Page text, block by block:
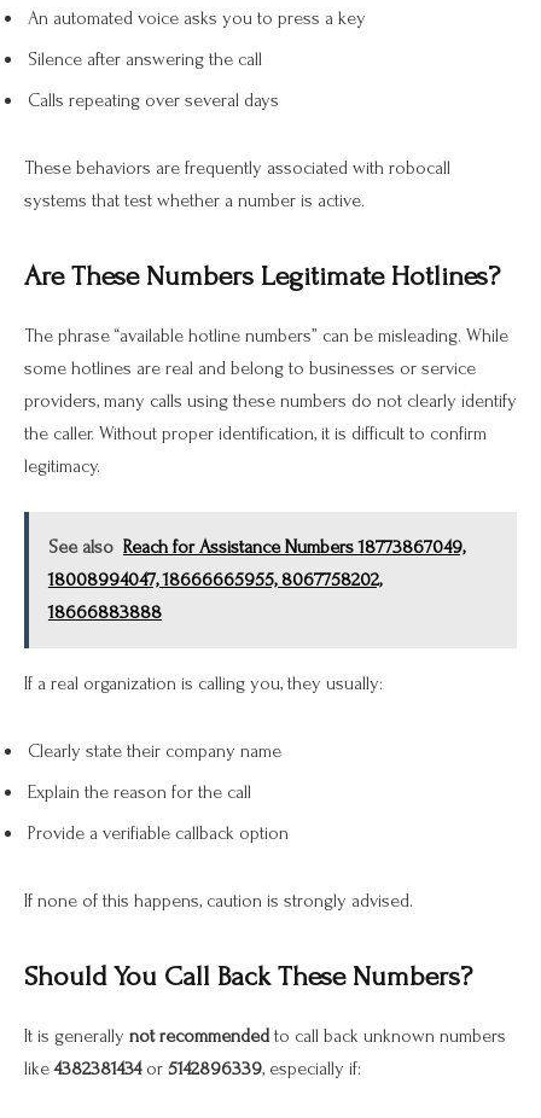
An automated voice asks you to press a key
Silence after answering the call
Calls repeating over several days
These behaviors are frequently associated with robocall
systems that test whether a number is active.
Are These Numbers Legitimate Hotlines?
The phrase “available hotline numbers” can be misleading. While
some hotlines are real and belong to businesses or service
providers, many calls using these numbers do not clearly identify
the caller. Without proper identification, it is difficult to confirm
legitimacy.
See also Reach for Assistance Numbers 18773867049,
18008994047, 18666665955, 8067758202,
18666883888
If a real organization is calling you, they usually:
Clearly state their company name
Explain the reason for the call
Provide a verifiable callback option
If none of this happens, caution is strongly advised.
Should You Call Back These Numbers?
It is generally not recommended to call back unknown numbers
like4382381434or 5142896339, especially if: